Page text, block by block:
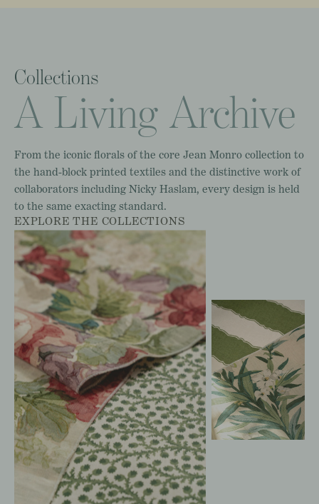
Collections
A Living Archive
From the iconic florals of the core Jean Monro collection to
the hand-block printed textiles and the distinctive work of
collaborators including Nicky Haslam, every design is held
to the same exacting standard.
EXPLORE THE COLLECTIONS